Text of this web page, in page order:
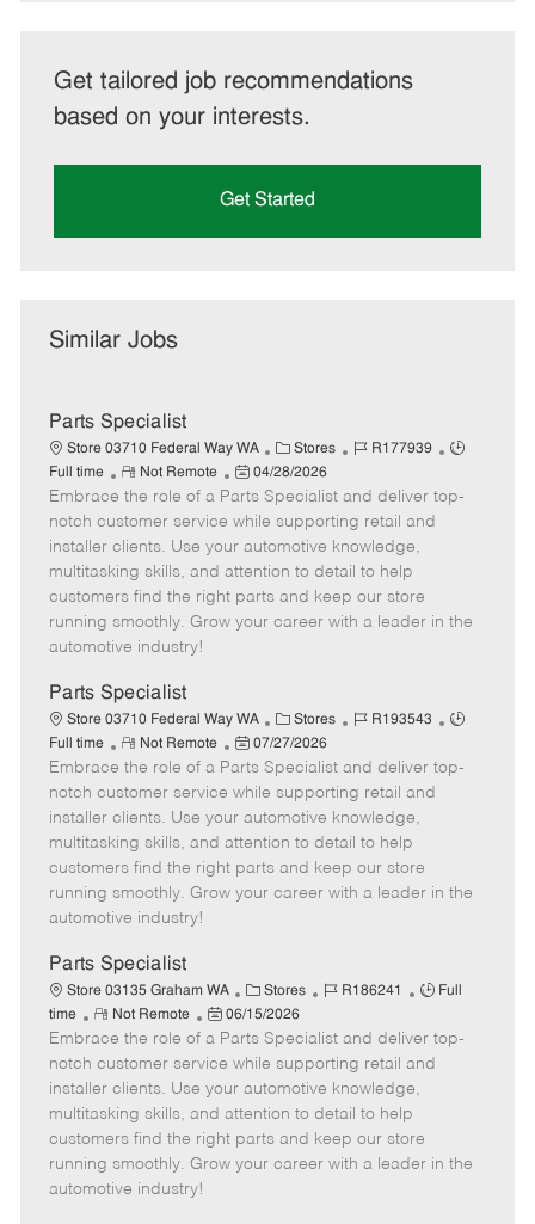
Get tailored job recommendations
based on your interests.
Get Started
Similar Jobs
Parts Specialist
Store 03710 Federal Way WA
C
a
t
e
g
o
Stores
J
b
I
d
R177939
J
b
Full time
R
e
m
o
t
e
Not Remote
P
o
s
t
e
d
04/28/2026
Embrace the role of a Parts Specialist and deliver top-
notch customer service while supporting retail and
installer clients. Use your automotive knowledge,
multitasking skills, and attention to detail to help
customers find the right parts and keep our store
running smoothly. Grow your career with a leader in the
automotive industry!
Parts Specialist
Store 03710 Federal Way WA
C
a
t
e
g
o
Stores
J
b
I
d
R193543
J
b
Full time
R
e
m
o
t
e
Not Remote
P
o
s
t
e
d
07/27/2026
Embrace the role of a Parts Specialist and deliver top-
notch customer service while supporting retail and
installer clients. Use your automotive knowledge,
multitasking skills, and attention to detail to help
customers find the right parts and keep our store
running smoothly. Grow your career with a leader in the
automotive industry!
Parts Specialist
Store 03135 Graham WA
C
a
t
e
g
o
r
Stores
J
b
I
d
R186241
J
b
T
e
Full
time
R
e
m
o
t
e
Not Remote
P
o
s
t
e
d
06/15/2026
Embrace the role of a Parts Specialist and deliver top-
notch customer service while supporting retail and
installer clients. Use your automotive knowledge,
multitasking skills, and attention to detail to help
customers find the right parts and keep our store
running smoothly. Grow your career with a leader in the
automotive industry!